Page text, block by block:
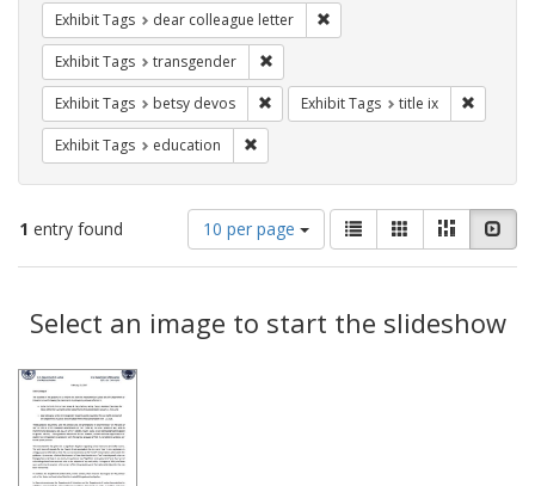
Exhibit Tags dear colleague letter
Exhibit Tags transgender
Exhibit Tags betsy devos Remove constraint Exhibit Tags: betsy
Exhibit Tags title ix
Exhibit Tags education
1 entry found
Number
of
results
display
per
10 per page
View
results
as:
List GalleryMasonry
Results
Select an image to start the slideshow